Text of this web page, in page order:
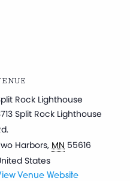
Rock Lighthouse
Split Rock Lighthouse
Harbors, MN 55616
States
Venue Website